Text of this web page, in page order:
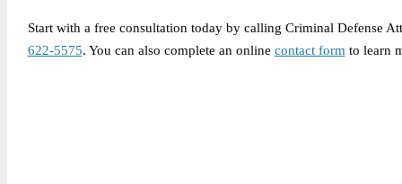
Start with a free consultation today by calling Criminal Defense
622-5575. You can also complete an online contact form to learn